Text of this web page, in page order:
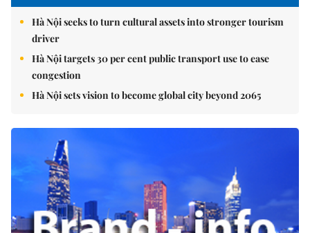
Hà Nội seeks to turn cultural assets into stronger tourism
driver
Hà Nội targets 30 per cent public transport use to ease
congestion
Hà Nội sets vision to become global city beyond 2065